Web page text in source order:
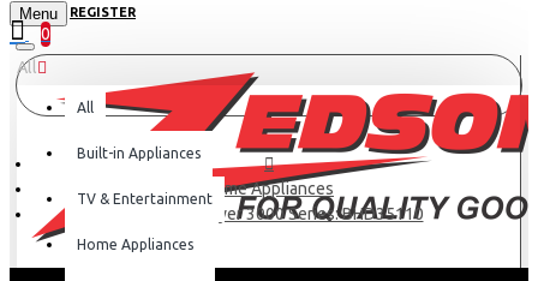
REGISTER
Menu
0
All
All
Built-in Appliances
TV & Entertainment
Home Appliances
Home Appliances
Philips Hair Dryer 3000 Series: BHD35110